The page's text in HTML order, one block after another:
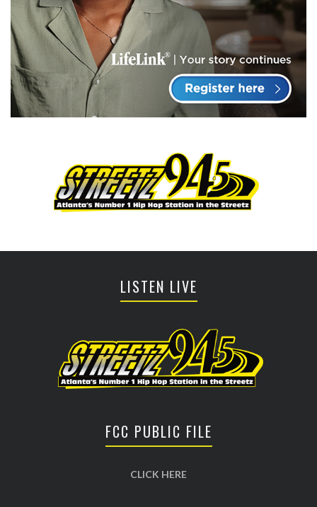
LISTEN LIVE
FCC PUBLIC FILE
CLICK HERE